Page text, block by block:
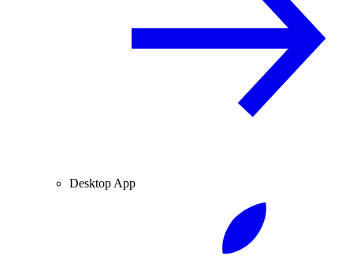
Desktop App